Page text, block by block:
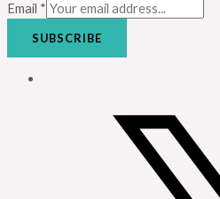
Email *
SUBSCRIBE